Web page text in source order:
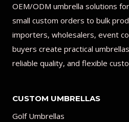
OEM/ODM umbrella solutions
small custom orders to bulk
importers, wholesalers, event
buyers create practical
reliable quality, and flexible
CUSTOM UMBRELLAS
Golf Umbrellas